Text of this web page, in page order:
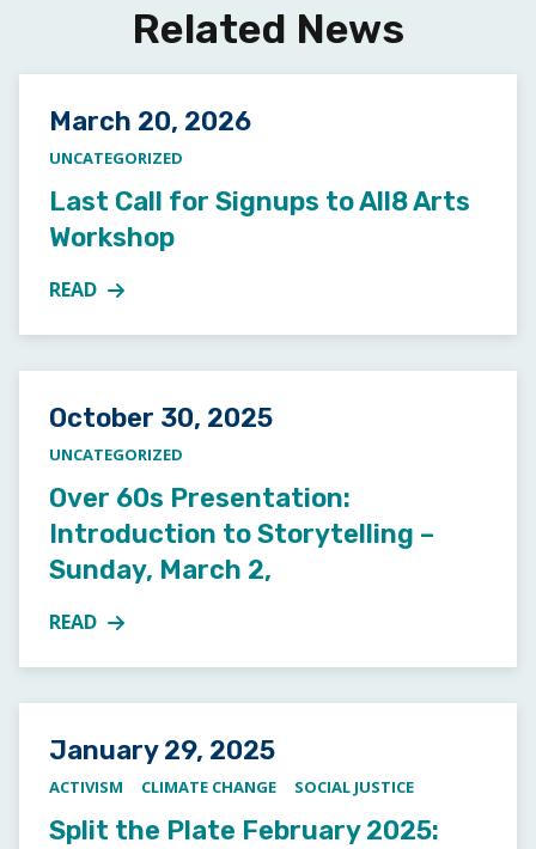
Related News
Posted on
March 20, 2026
UNCATEGORIZED
Last Call for Signups to All8 Arts
Workshop
READ
MORE ABOUT LAST CALL FOR SIGNUPS TO ALL8
Posted on
October 30, 2025
UNCATEGORIZED
Over 60s Presentation:
Introduction to Storytelling –
Sunday, March 2,
READ
MORE ABOUT OVER 60S PRESENTATION:
Posted on
January 29, 2025
ACTIVISM CLIMATE CHANGE SOCIAL JUSTICE
Split the Plate February 2025: